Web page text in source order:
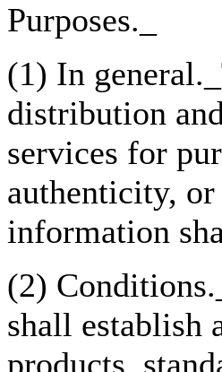
Purposes._
(1) In
distribution
services for
authenticity,
information
(2)
shall establish
products,